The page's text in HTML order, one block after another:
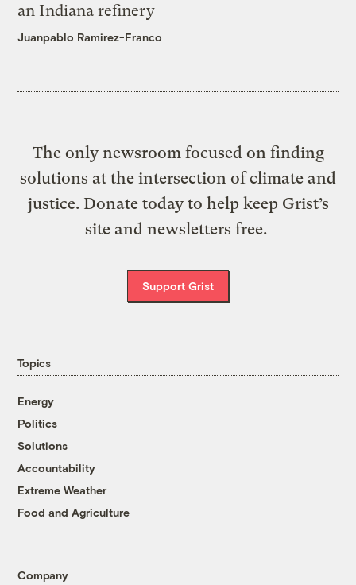
an Indiana refinery
Juanpablo Ramirez-Franco
The only newsroom focused on finding
solutions at the intersection of climate and
justice. Donate today to help keep Grist’s
site and newsletters free.
Support Grist
Topics
Energy
Politics
Solutions
Accountability
Extreme Weather
Food and Agriculture
Company